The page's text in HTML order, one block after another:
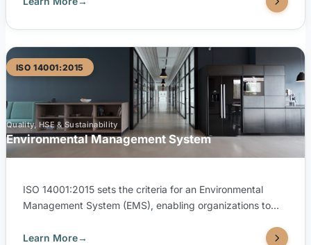
Accreditation Center) and EGAC (Egyptian Accreditation
Council) to issue ISO 9001:2015 certifications, ensuring
internationally recognized credibility for your organization.
ISO 14001:2015
Quality, HSE & Sustainability
Environmental Management System
ISO 14001:2015 sets the criteria for an Environmental
Management System (EMS), enabling organizations to
and improve environmental performance. TUV United is
Learn More→